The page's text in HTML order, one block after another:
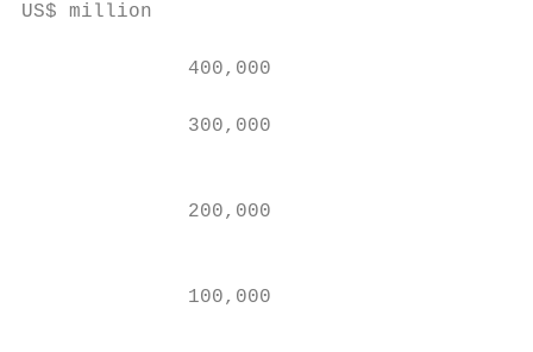
US$ million
400,000
300,000
              200,000
              100,000